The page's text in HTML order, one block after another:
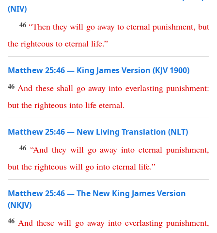
(NIV)
46“Then they will go away to eternal punishment,but
the righteous to eternal life.”
Matthew 25:46 — King James Version (KJV 1900)
46 And these shall go away into everlasting punishment:
but the righteous into life eternal.
Matthew 25:46 — New Living Translation (NLT)
46 “And they will go away into eternal punishment,
but the righteous will go into eternal life.”
Matthew 25:46 — The New King James Version
(NKJV)
46 And these will go away into everlasting punishment,